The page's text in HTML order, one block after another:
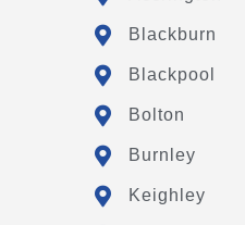
Blackburn
Blackpool
Bolton
Burnley
Keighley